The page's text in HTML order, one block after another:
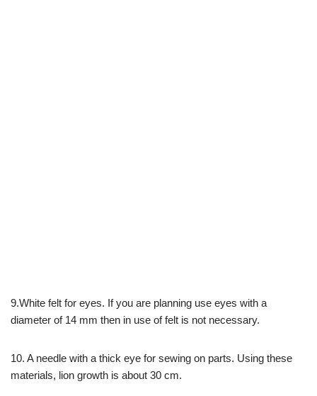
9.White felt for eyes. If you are planning use eyes with a
diameter of 14 mm then in use of felt is not necessary.
10. A needle with a thick eye for sewing on parts. Using these
materials, lion growth is about 30 cm.